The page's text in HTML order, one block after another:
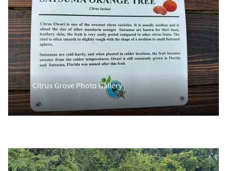
Citrus Grove Photo Gallery